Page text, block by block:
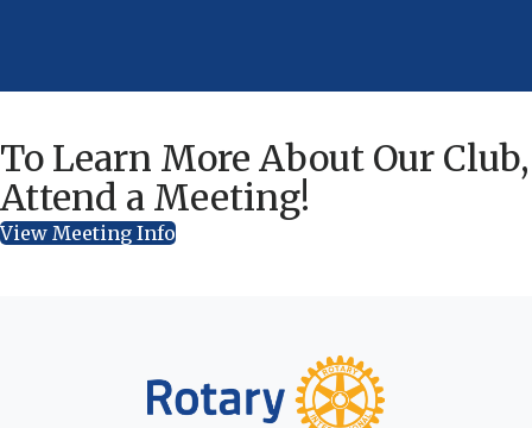
To Learn More About Our Club,
Attend a Meeting!
View Meeting Info